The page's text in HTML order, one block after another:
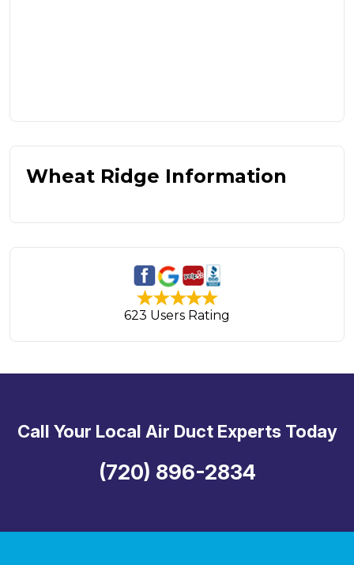
Wheat Ridge Information
623 Users Rating
Call Your Local Air Duct Experts Today
(720) 896-2834